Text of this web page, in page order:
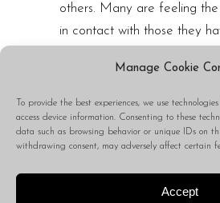
Manage Cookie
To provide the best experiences, we use
access device information. Consenting to these
data such as browsing behavior or unique IDs on
withdrawing consent, may adversely affect certain
Accept
others. Many are feeling
in contact with those they
And so, through these
confession, of guilt, and
Capricorns are likely
otherwise, relief from the
While, of course, many of